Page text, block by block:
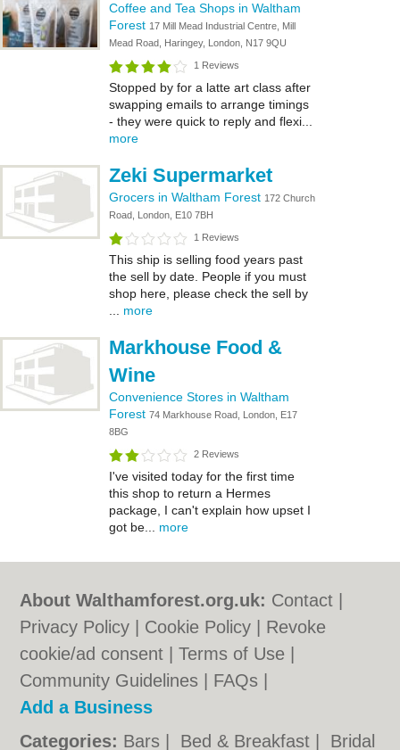
Coffee and Tea Shops in Waltham
Forest 17 Mill Mead Industrial Centre, Mill
Mead Road, Haringey, London, N17 9QU
1 Reviews
Stopped by for a latte art class after
swapping emails to arrange timings
- they were quick to reply and flexi...
more
Zeki Supermarket
Grocers in Waltham Forest 172 Church
Road, London, E10 7BH
1 Reviews
This ship is selling food years past
the sell by date. People if you must
shop here, please check the sell by
more
Markhouse Food &
Wine
Convenience Stores in Waltham
Forest 74 Markhouse Road, London, E17
8BG
2 Reviews
I've visited today for the first time
this shop to return a Hermes
package, I can't explain how upset I
got be... more
About Walthamforest.org.uk: Contact
Privacy Policy
Cookie Policy
Revoke
cookie/ad consent |Terms of Use
Community Guidelines
FAQs
Add a Business
Categories: Bars Bed & Breakfast Bridal